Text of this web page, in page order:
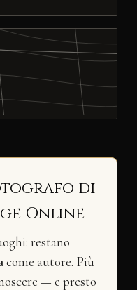
di
Online
restano
come autore. Più
— e presto